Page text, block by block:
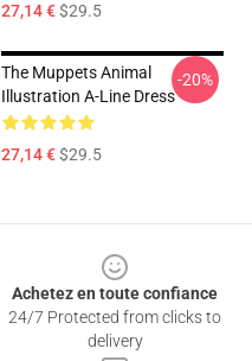
27,14 €$29.5
The Muppets Animal
Illustration A-Line Dress
27,14 €$29.5
-20%
Achetez en toute confiance
24/7 Protected from clicks to
delivery